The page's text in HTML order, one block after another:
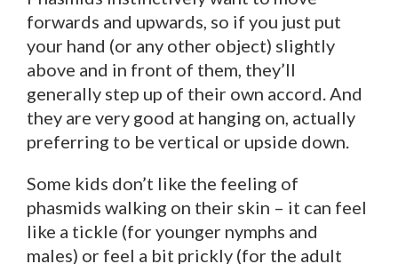
forwards and upwards, so if you just put
your hand (or any other object) slightly
above and in front of them, they’ll
generally step up of their own accord. And
they are very good at hanging on, actually
preferring to be vertical or upside down.
Some kids don’t like the feeling of
phasmids walking on their skin – it can feel
like a tickle (for younger nymphs and
males) or feel a bit prickly (for the adult